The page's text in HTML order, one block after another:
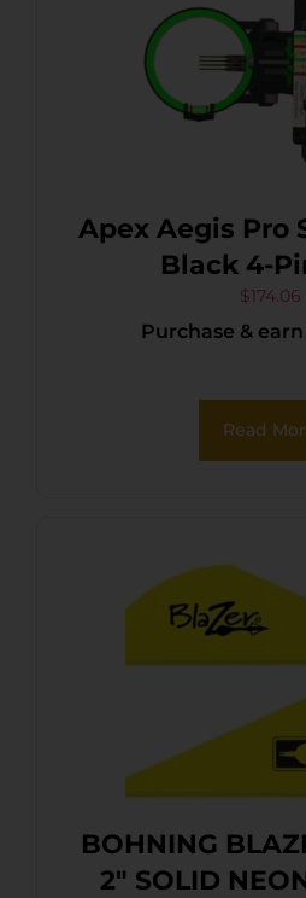
Apex Aegis Pro
Black 4-
$174.06
Purchase &
Read
BOHNING
2″ SOLID